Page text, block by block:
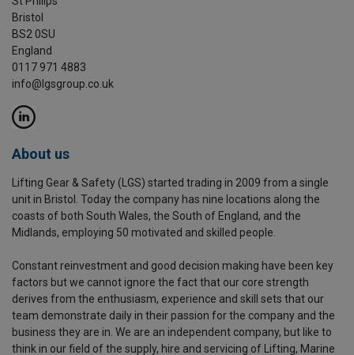
Bristol
BS2 0SU
England
0117 971 4883
info@lgsgroup.co.uk
About us
Lifting Gear & Safety (LGS) started trading in 2009 from a single
unit in Bristol. Today the company has nine locations along the
coasts of both South Wales, the South of England, and the
Midlands, employing 50 motivated and skilled people.
Constant reinvestment and good decision making have been key
factors but we cannot ignore the fact that our core strength
derives from the enthusiasm, experience and skill sets that our
team demonstrate daily in their passion for the company and the
business they are in. We are an independent company, but like to
think in our field of the supply, hire and servicing of Lifting, Marine